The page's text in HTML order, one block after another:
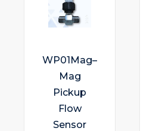
WP01Mag–
Mag
Pickup
Flow
Sensor